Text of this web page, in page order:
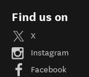
Find us on
X
Instagram
Facebook